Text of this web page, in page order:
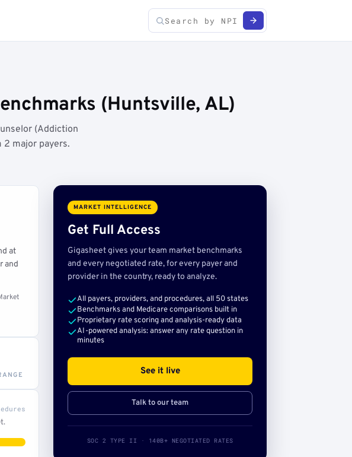
(Huntsville, AL)
(Addiction
2 major payers.
at
and
MARKET INTELLIGENCE
Get Full Access
Gigasheet gives your team market benchmarks
and every negotiated rate, for every payer and
provider in the country, ready to analyze.
All payers, providers, and procedures, all 50 states
Benchmarks and Medicare comparisons built in
Proprietary rate scoring and analysis-ready data
AI-powered analysis: answer any rate question in
minutes
See it live
Talk to our team
SOC 2 TYPE II · 140B+ NEGOTIATED RATES